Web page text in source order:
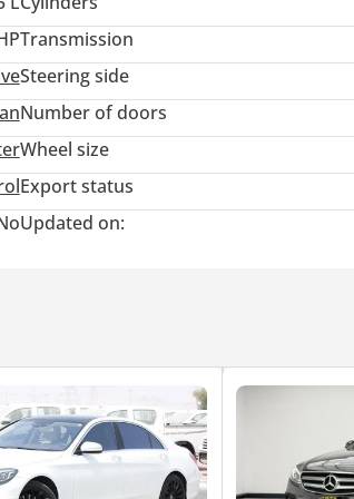
Transmission
Steering side
Number of doors
Wheel size
Export status
Updated on: